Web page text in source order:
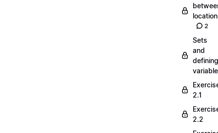
2
Sets
and
defining
2.1
2.2